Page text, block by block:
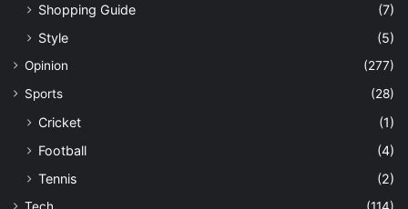
Shopping Guide
(7)
Style
(5)
Opinion
(277)
Sports
(28)
Cricket
(1)
Football
(4)
Tennis
(2)
Tech (114)